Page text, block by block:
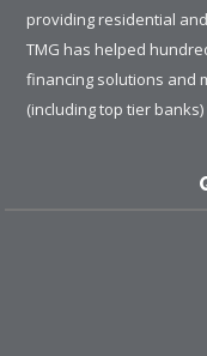
providing residential
TMG has helped
financing solutions and
(including top tier